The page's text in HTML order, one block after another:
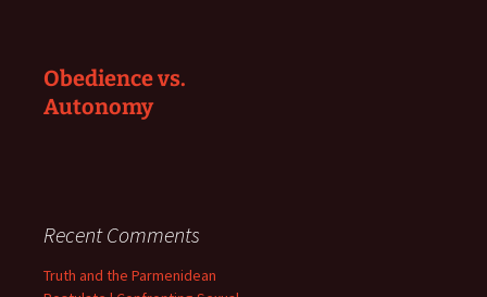
Obedience vs.
Autonomy
Recent Comments
Truth and the Parmenidean